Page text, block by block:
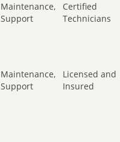
Maintenance,
Support
Certified
Technicians
Maintenance,
Support
Licensed and
Insured